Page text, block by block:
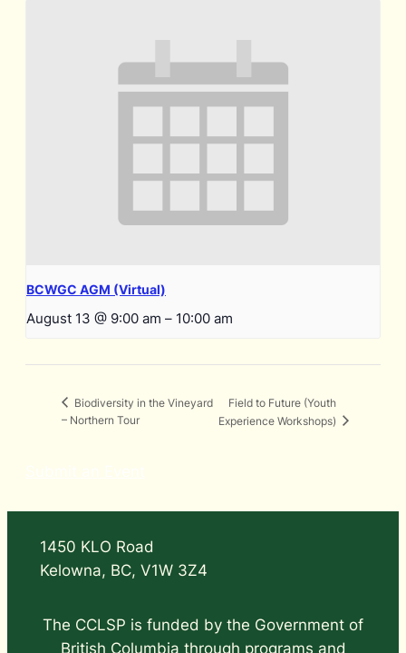
BCWGC AGM (Virtual)
August 13 @ 9:00 am – 10:00 am
Biodiversity in the Vineyard
– Northern Tour
Field to Future (Youth
Experience Workshops)
1450 KLO Road
Kelowna, BC, V1W 3Z4
The CCLSP is funded by the Government of
British Columbia through programs and